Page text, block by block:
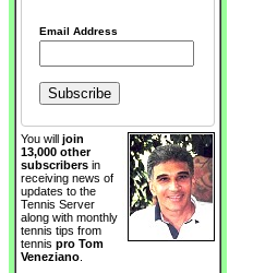
Email Address
You will join
13,000 other
subscribers in
receiving news of
updates to the
Tennis Server
along with monthly
tennis tips from
tennis pro Tom
Veneziano